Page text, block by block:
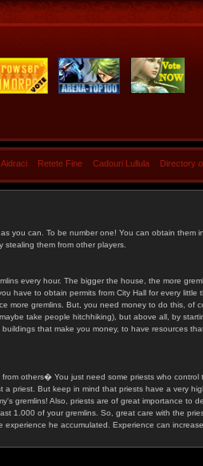
Aidraci Retete Fine Cadouri Lullula Directory
you can. To be number one! You can obtain them
stealing them from other players.
every hour. The bigger the house, the more
have to obtain permits from City Hall for every
more gremlins. But, you need money to do this, of
take people hitchhiking), but above all, by
that make you money, to have resources
others� You just need some priests who
priest. But keep in mind that priests have a very
gremlins! Also, priests are of great importance
1.000 of your gremlins. So, great care with the
experience he accumulated. Experience can